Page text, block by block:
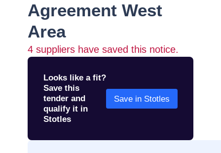
Agreement West
Area
4 suppliers have saved this notice.
Looks like a fit?
Save this
tender and
qualify it in
Stotles
Save in Stotles